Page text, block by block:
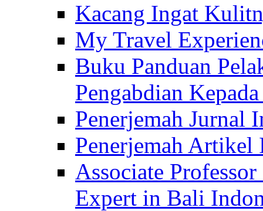
Kacang Ingat
My Travel
Buku Panduan
Pengabdian
Penerjemah Jurnal
Penerjemah
Associate
Expert in Bali